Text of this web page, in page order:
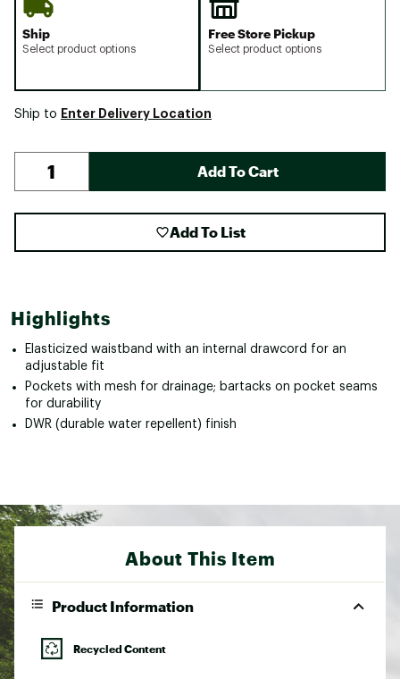
Ship
Select product options
Free Store Pickup
Select product options
Ship to Enter Delivery Location
Add To Cart
Add To List
Highlights
Elasticized waistband with an internal drawcord for an
adjustable fit
Pockets with mesh for drainage; bartacks on pocket seams
for durability
DWR (durable water repellent) finish
About This Item
Product Information
Recycled Content